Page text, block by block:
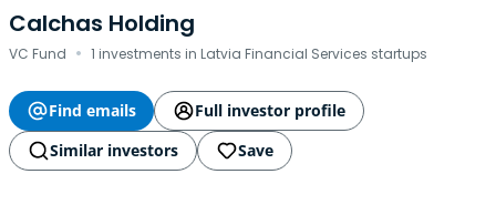
Calchas Holding
VC Fund · 1 investments in Latvia Financial Services startups
Find emails
Full investor profile
Similar investors
Save